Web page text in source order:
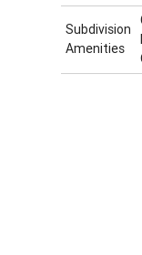
Subdivision
Amenities